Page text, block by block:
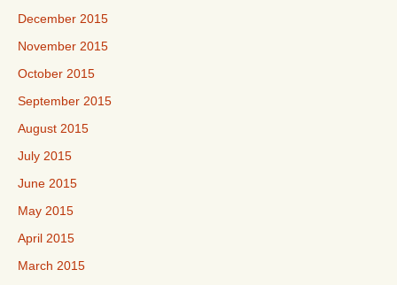
December 2015
November 2015
October 2015
September 2015
August 2015
July 2015
June 2015
May 2015
April 2015
March 2015